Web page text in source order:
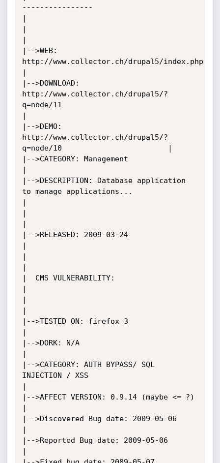
----------------
|
|
|
|-->WEB:
http://www.collector.ch/drupal5/index.php
|
|-->DOWNLOAD:
http://www.collector.ch/drupal5/?
q=node/11
|
|-->DEMO:
http://www.collector.ch/drupal5/?
q=node/10					     |
|-->CATEGORY: Management
|
|-->DESCRIPTION: Database application
to manage applications...
|
|
|
|-->RELEASED: 2009-03-24
|
|
|
|  CMS VULNERABILITY:
|
|
|
|-->TESTED ON: firefox 3
|
|-->DORK: N/A
|
|-->CATEGORY: AUTH BYPASS/ SQL
INJECTION / XSS
|
|-->AFFECT VERSION: 0.9.14 (maybe <= ?)
|
|-->Discovered Bug date: 2009-05-06
|
|-->Reported Bug date: 2009-05-06
|